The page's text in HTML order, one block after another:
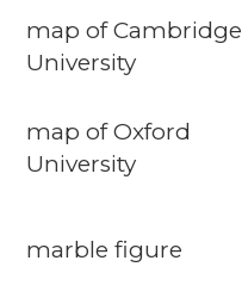
map of Cambridge
University
map of Oxford
University
marble figure